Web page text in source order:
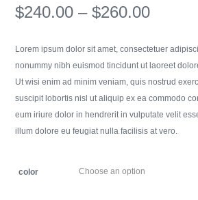
$240.00 – $260.00Price
Lorem ipsum dolor sit amet, consectetuer
nonummy nibh euismod tincidunt ut laoreet
Ut wisi enim ad minim veniam, quis nostrud
suscipit lobortis nisl ut aliquip ex ea commodo
eum iriure dolor in hendrerit in vulputate velit
illum dolore eu feugiat nulla facilisis at vero.
color